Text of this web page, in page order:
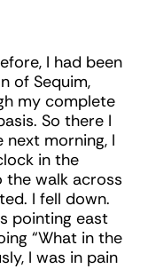
I had been
of Sequim,
my complete
So there I
next morning, I
in the
the walk across
I fell down.
pointing east
“What in the
I was in pain